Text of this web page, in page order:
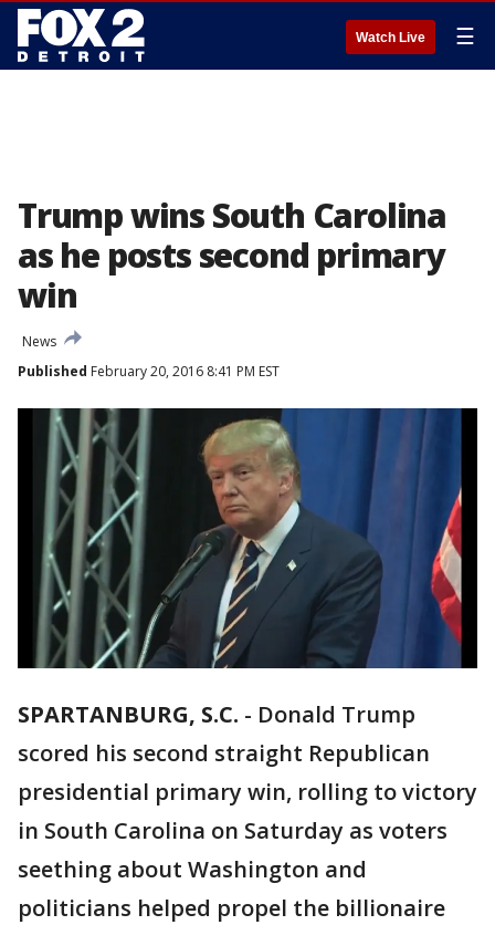
Watch Live ☰
Trump wins South Carolina
as he posts second primary
win
News
Published February 20, 2016 8:41 PM EST
SPARTANBURG, S.C. - Donald Trump
scored his second straight Republican
presidential primary win, rolling to victory
in South Carolina on Saturday as voters
seething about Washington and
politicians helped propel the billionaire